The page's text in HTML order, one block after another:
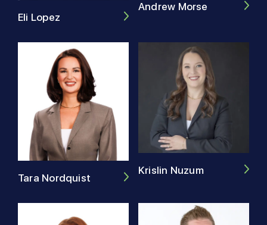
Eli Lopez
Andrew Morse
Tara Nordquist
Krislin Nuzum